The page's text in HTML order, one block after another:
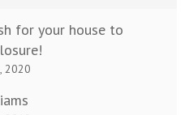
for your house to
2020